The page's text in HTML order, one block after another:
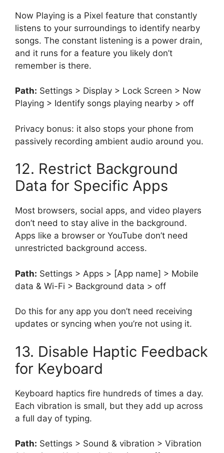
Now Playing is a Pixel feature that constantly
listens to your surroundings to identify nearby
songs. The constant listening is a power drain,
and it runs for a feature you likely don’t
remember is there.
Path: Settings > Display > Lock Screen > Now
Playing > Identify songs playing nearby > off
Privacy bonus: it also stops your phone from
passively recording ambient audio around you.
12. Restrict Background
Data for Specific Apps
Most browsers, social apps, and video players
don’t need to stay alive in the background.
Apps like a browser or YouTube don’t need
unrestricted background access.
Path: Settings > Apps > [App name] > Mobile
data & Wi-Fi > Background data > off
Do this for any app you don’t need receiving
updates or syncing when you’re not using it.
13. Disable Haptic Feedback
for Keyboard
Keyboard haptics fire hundreds of times a day.
Each vibration is small, but they add up across
a full day of typing.
Path: Settings > Sound & vibration > Vibration